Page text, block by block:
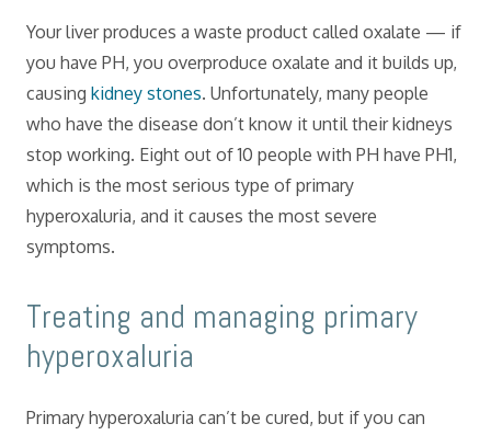
Your liver produces a waste product called oxalate — if
you have PH, you overproduce oxalate and it builds up,
causing kidney stones. Unfortunately, many people
who have the disease don’t know it until their kidneys
stop working. Eight out of 10 people with PH have PH1,
which is the most serious type of primary
hyperoxaluria, and it causes the most severe
symptoms.
​Treating and managing primary
hyperoxaluria
Primary hyperoxaluria can’t be cured, but if you can